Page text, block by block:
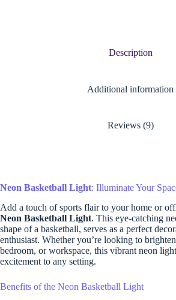
Description
Additional information
Reviews (9)
Neon Basketball Light: Illuminate Your
Add a touch of sports flair to your home or
Neon Basketball Light. This eye-catching
shape of a basketball, serves as a perfect
enthusiast. Whether you’re looking to
bedroom, or workspace, this vibrant neon
excitement to any setting.
Benefits of the Neon Basketball Light